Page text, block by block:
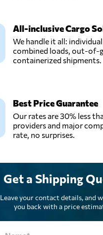
All-inclusive Cargo
We handle it all:
combined loads, out-of-
containerized shipments.
Best Price Guarantee
Our rates are 30% less
providers and major
rate, no surprises.
Get a Shipping
Leave your contact details, and
you back with a price